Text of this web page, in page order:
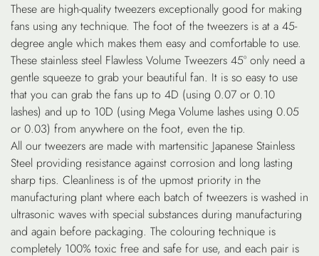
These are high-quality tweezers exceptionally good for making
fans using any technique. The foot of the tweezers is at a 45-
degree angle which makes them easy and comfortable to use.
These stainless steel Flawless Volume Tweezers 45° only need a
gentle squeeze to grab your beautiful fan. It is so easy to use
that you can grab the fans up to 4D (using 0.07 or 0.10
lashes) and up to 10D (using Mega Volume lashes using 0.05
or 0.03) from anywhere on the foot, even the tip.
All our tweezers are made with martensitic Japanese Stainless
Steel providing resistance against corrosion and long lasting
sharp tips. Cleanliness is of the upmost priority in the
manufacturing plant where each batch of tweezers is washed in
ultrasonic waves with special substances during manufacturing
and again before packaging. The colouring technique is
completely 100% toxic free and safe for use, and each pair is